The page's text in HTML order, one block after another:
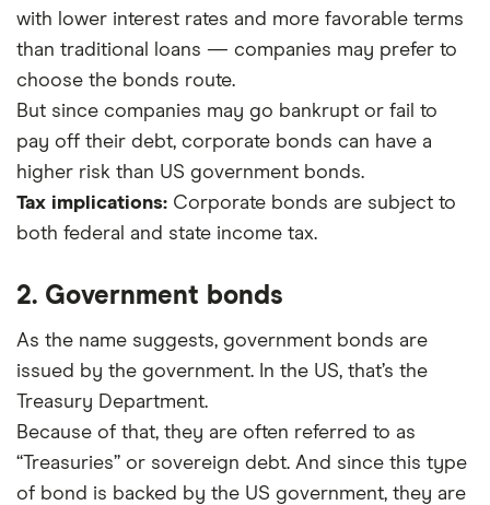
with lower interest rates and more favorable terms
than traditional loans — companies may prefer to
choose the bonds route.
But since companies may go bankrupt or fail to
pay off their debt, corporate bonds can have a
higher risk than US government bonds.
Tax implications: Corporate bonds are subject to
both federal and state income tax.
2. Government bonds
As the name suggests, government bonds are
issued by the government. In the US, that’s the
Treasury Department.
Because of that, they are often referred to as
“Treasuries” or sovereign debt. And since this type
of bond is backed by the US government, they are